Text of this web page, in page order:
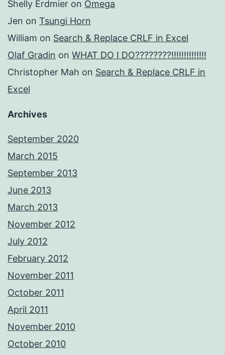
Shelly Erdmier on Omega
Jen on Tsungi Horn
William on Search & Replace CRLF in Excel
Olaf Gradin on WHAT DO I DO????????!!!!!!!!!!!!!!
Christopher Mah on Search & Replace CRLF in
Excel
Archives
September 2020
March 2015
September 2013
June 2013
March 2013
November 2012
July 2012
February 2012
November 2011
October 2011
April 2011
November 2010
October 2010